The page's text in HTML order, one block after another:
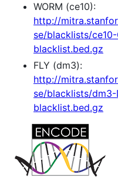
WORM (ce10):
http://
se/blacklists/
blacklist.bed.gz
FLY (dm3):
http://
se/blacklists/
blacklist.bed.gz